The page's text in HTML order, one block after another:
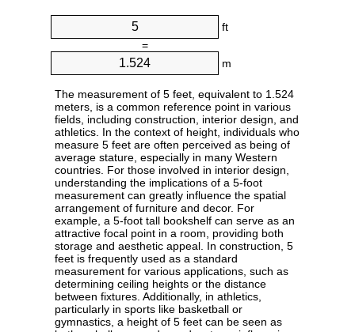
ft
=
m
The measurement of 5 feet, equivalent to 1.524
meters, is a common reference point in various
fields, including construction, interior design, and
athletics. In the context of height, individuals who
measure 5 feet are often perceived as being of
average stature, especially in many Western
countries. For those involved in interior design,
understanding the implications of a 5-foot
measurement can greatly influence the spatial
arrangement of furniture and decor. For
example, a 5-foot tall bookshelf can serve as an
attractive focal point in a room, providing both
storage and aesthetic appeal. In construction, 5
feet is frequently used as a standard
measurement for various applications, such as
determining ceiling heights or the distance
between fixtures. Additionally, in athletics,
particularly in sports like basketball or
gymnastics, a height of 5 feet can be seen as